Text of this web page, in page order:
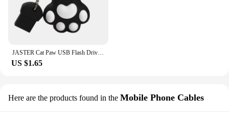
JASTER Cat Paw USB Flash Drives 64GB Colorful Pen Drive 32GB Free Key Chain Memory Stick 16GB Brown Pendrive Red U Disk Blue 8GB
US $1.65
Here are the products found in the Mobile Phone Cables